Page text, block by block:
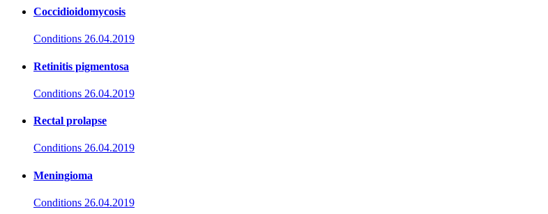
Coccidioidomycosis
Conditions 26.04.2019
Retinitis pigmentosa
Conditions 26.04.2019
Rectal prolapse
Conditions 26.04.2019
Meningioma
Conditions 26.04.2019